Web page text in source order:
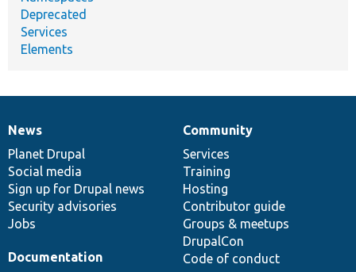
Deprecated
Services
Elements
News
items
News
Planet Drupal
Social media
Sign up for Drupal news
Security advisories
Jobs
Our
community
Community
Services
Training
Hosting
Contributor guide
Groups & meetups
DrupalCon
Code of conduct
Documentation
Documentation
Drupal
code
base
Governance
of
community